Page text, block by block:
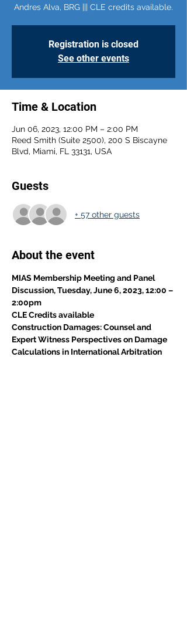
Registration is closed
See other events
Time & Location
Jun 06, 2023, 12:00 PM – 2:00 PM
Reed Smith (Suite 2500), 200 S Biscayne
Blvd, Miami, FL 33131, USA
Guests
+ 57 other guests
About the event
MIAS Membership Meeting and Panel
Discussion, Tuesday, June 6, 2023, 12:00 –
2:00pm
CLE Credits available
Construction Damages: Counsel and
Expert Witness Perspectives on Damage
Calculations in International Arbitration